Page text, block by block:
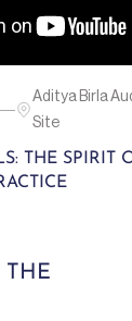
Aditya Birla
Site
THE SPIRIT
THE